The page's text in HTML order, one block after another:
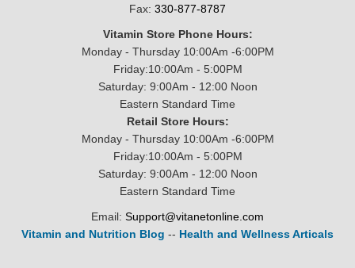
Fax: 330-877-8787
Vitamin Store Phone Hours:
Monday - Thursday 10:00Am -6:00PM
Friday:10:00Am - 5:00PM
Saturday: 9:00Am - 12:00 Noon
Eastern Standard Time
Retail Store Hours:
Monday - Thursday 10:00Am -6:00PM
Friday:10:00Am - 5:00PM
Saturday: 9:00Am - 12:00 Noon
Eastern Standard Time
Email: Support@vitanetonline.com
Vitamin and Nutrition Blog -- Health and Wellness Articals